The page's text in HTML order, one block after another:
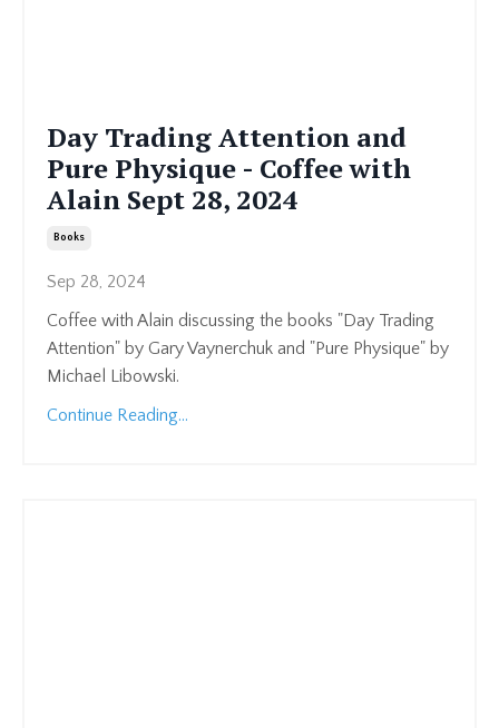
Day Trading Attention and
Pure Physique - Coffee with
Alain Sept 28, 2024
Books
Sep 28, 2024
Coffee with Alain discussing the books "Day Trading
Attention" by Gary Vaynerchuk and "Pure Physique" by
Michael Libowski.
Continue Reading...